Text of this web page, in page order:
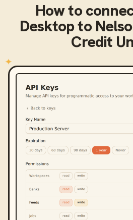
How to
Desktopto
Credit